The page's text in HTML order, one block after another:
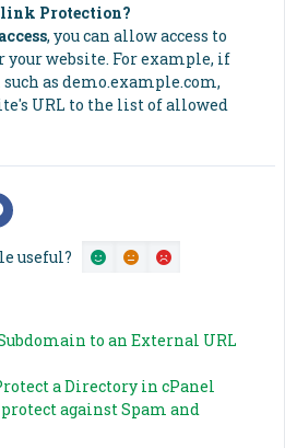
Protection?
, you can allow access to
website. For example, if
as demo.example.com,
URL to the list of allowed
useful?
to an External URL
a Directory in cPanel
protect against Spam and